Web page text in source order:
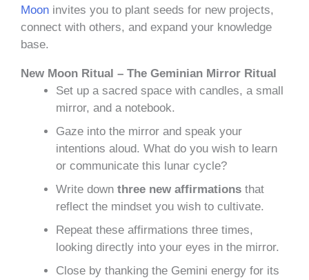
Moon invites you to plant seeds for new projects,
connect with others, and expand your knowledge
base.
New Moon Ritual – The Geminian Mirror Ritual
Set up a sacred space with candles, a small
mirror, and a notebook.
Gaze into the mirror and speak your
intentions aloud. What do you wish to learn
or communicate this lunar cycle?
Write down three new affirmations that
reflect the mindset you wish to cultivate.
Repeat these affirmations three times,
looking directly into your eyes in the mirror.
Close by thanking the Gemini energy for its